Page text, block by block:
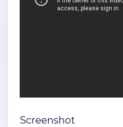
Screenshot